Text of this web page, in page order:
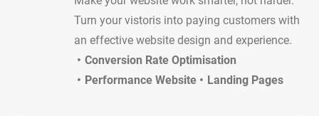
Turn your vistoris into paying customers with
an effective website design and experience.
Conversion Rate Optimisation
Performance Website
Landing Pages